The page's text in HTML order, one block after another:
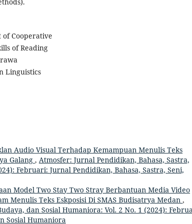
of Cooperative
of Reading
Linguistics
Audio Visual Terhadap Kemampuan Menulis Teks
Galang , Atmosfer: Jurnal Pendidikan, Bahasa, Sastra,
Februari: Jurnal Pendidikan, Bahasa, Sastra, Seni,
Model Two Stay Two Stray Berbantuan Media Video
Menulis Teks Eskposisi Di SMAS Budisatrya Medan ,
dan Sosial Humaniora: Vol. 2 No. 1 (2024):
Sosial Humaniora